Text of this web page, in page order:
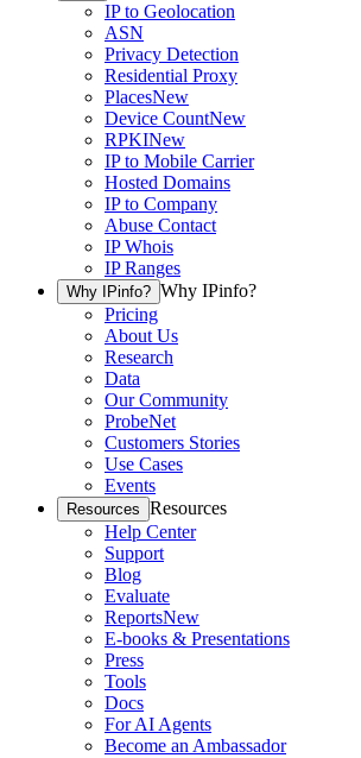
IP to Geolocation
ASN
Privacy Detection
Residential Proxy
PlacesNew
Device CountNew
RPKINew
IP to Mobile Carrier
Hosted Domains
IP to Company
Abuse Contact
IP Whois
IP Ranges
Why IPinfo? Why IPinfo?
Pricing
About Us
Research
Data
Our Community
ProbeNet
Customers Stories
Use Cases
Events
Resources Resources
Help Center
Support
Blog
Evaluate
ReportsNew
E-books & Presentations
Press
Tools
Docs
For AI Agents
Become an Ambassador